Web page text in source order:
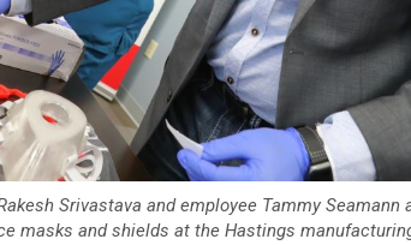
Srivastava and employee Tammy Seamann
masks and shields at the Hastings